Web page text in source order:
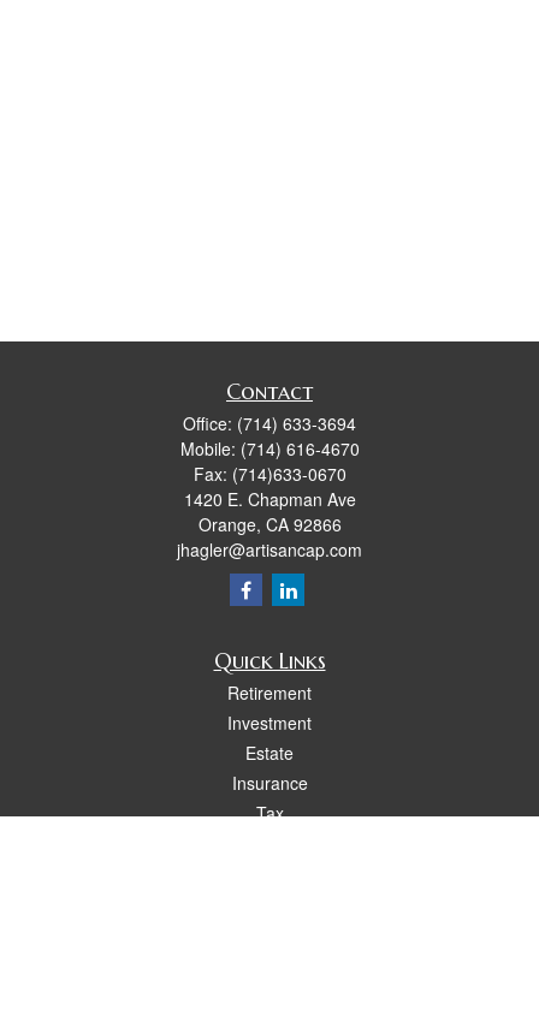
Contact
Office: (714) 633-3694
Mobile: (714) 616-4670
Fax: (714)633-0670
1420 E. Chapman Ave
Orange, CA 92866
jhagler@artisancap.com
Quick Links
Retirement
Investment
Estate
Insurance
Tax